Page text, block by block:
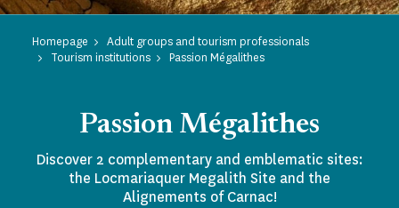
Homepage
Adult groups and tourism professionals
Tourism institutions
Passion Mégalithes
Passion Mégalithes
Discover 2 complementary and emblematic sites:
the Locmariaquer Megalith Site and the
Alignements of Carnac!